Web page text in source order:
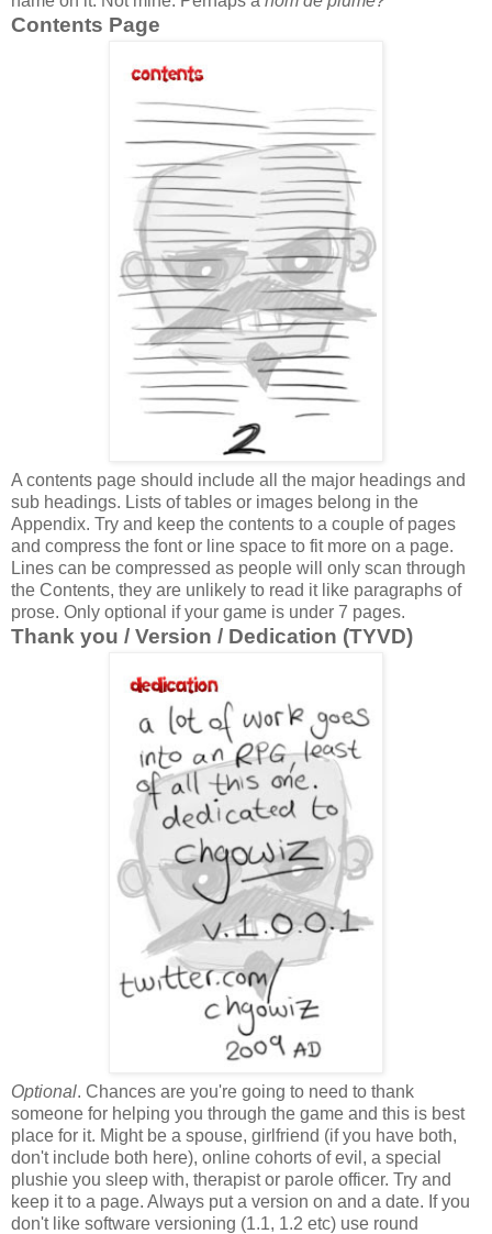
Contents Page
A contents page should include all the major headings and
sub headings. Lists of tables or images belong in the
Appendix. Try and keep the contents to a couple of pages
and compress the font or line space to fit more on a page.
Lines can be compressed as people will only scan through
the Contents, they are unlikely to read it like paragraphs of
prose. Only optional if your game is under 7 pages.
Thank you / Version / Dedication (TYVD)
Optional. Chances are you're going to need to thank
someone for helping you through the game and this is best
place for it. Might be a spouse, girlfriend (if you have both,
don't include both here), online cohorts of evil, a special
plushie you sleep with, therapist or parole officer. Try and
keep it to a page. Always put a version on and a date. If you
don't like software versioning (1.1, 1.2 etc) use round